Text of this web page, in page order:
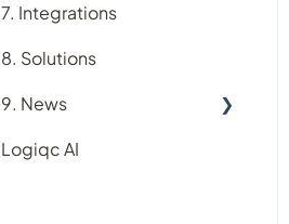
Account
Users
Roles and Permissions
Teams
7. Integrations
8. Solutions
9. News
New feature releases
Logiqc AI